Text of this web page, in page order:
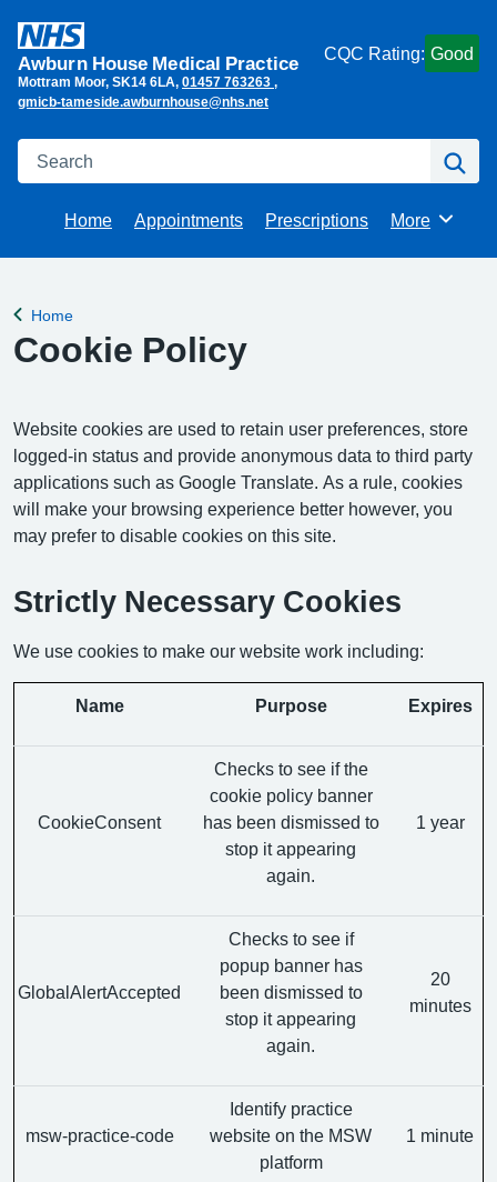
Awburn House Medical Practice
Mottram Moor SK14 6LA 01457 763263
gmicb-tameside.awburnhouse@nhs.net
CQC Rating: Good
Search
Home Appointments Prescriptions Browse
More
Back to
Home
Cookie Policy
Website cookies are used to retain user preferences, store
logged-in status and provide anonymous data to third party
applications such as Google Translate. As a rule, cookies
will make your browsing experience better however, you
may prefer to disable cookies on this site.
Strictly Necessary Cookies
We use cookies to make our website work including:
Name Purpose Expires
CookieConsent
Checks to see if the
cookie policy banner
has been dismissed to
stop it appearing
again.
1 year
GlobalAlertAccepted
Checks to see if
popup banner has
been dismissed to
stop it appearing
again.
20
minutes
msw-practice-code
Identify practice
website on the MSW
platform
1 minute